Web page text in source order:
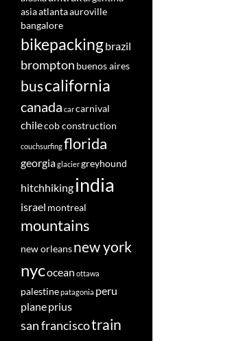
asiaatlantaauroville
bangalore
bikepackingbrazil
brompton buenos aires
buscalifornia
canada carcarnival
chilecob construction
couchsurfingflorida
georgiaglaciergreyhound
hitchhikingindia
israel montreal
mountains
new orleansnew york
nycocean ottawa
palestinepatagonia peru
planeprius
san franciscotrain